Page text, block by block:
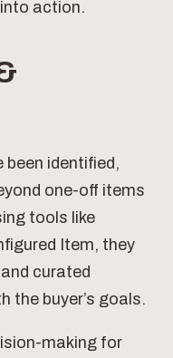
action.
been identified,
one-off items
tools like
Item, they
curated
the buyer’s goals.
making for